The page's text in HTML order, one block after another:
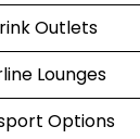
Outlets
Lounges
Options